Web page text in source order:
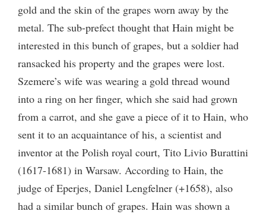
gold and the skin of the grapes worn away by the
metal. The sub-prefect thought that Hain might be
interested in this bunch of grapes, but a soldier had
ransacked his property and the grapes were lost.
Szemere’s wife was wearing a gold thread wound
into a ring on her finger, which she said had grown
from a carrot, and she gave a piece of it to Hain, who
sent it to an acquaintance of his, a scientist and
inventor at the Polish royal court, Tito Livio Burattini
(1617-1681) in Warsaw. According to Hain, the
judge of Eperjes, Daniel Lengfelner (+1658), also
had a similar bunch of grapes. Hain was shown a